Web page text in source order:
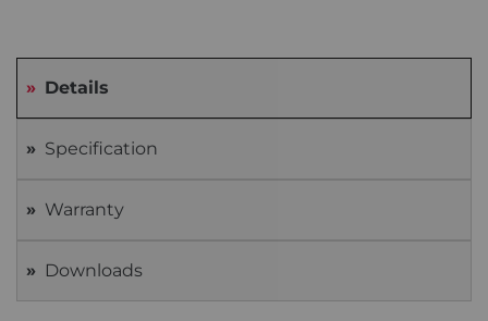
Details
Specification
Warranty
Downloads